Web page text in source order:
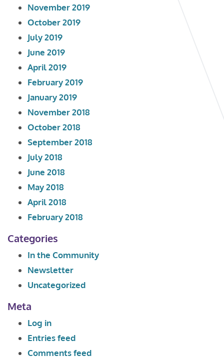
November 2019
October 2019
July 2019
June 2019
April 2019
February 2019
January 2019
November 2018
October 2018
September 2018
July 2018
June 2018
May 2018
April 2018
February 2018
Categories
In the Community
Newsletter
Uncategorized
Meta
Log in
Entries feed
Comments feed